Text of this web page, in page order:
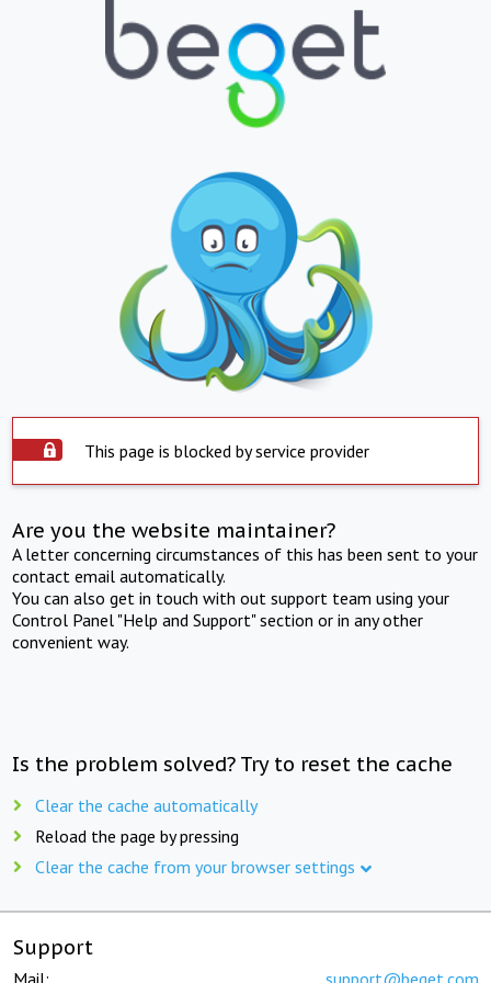
This page is blocked by service provider
Are you the website maintainer?
A letter concerning circumstances of this has been sent to your
contact email automatically.
You can also get in touch with out support team using your
Control Panel "Help and Support" section or in any other
convenient way.
Is the problem solved? Try to reset the cache
Clear the cache automatically
Reload the page by pressing
Clear the cache from your browser settings
Support
Mail: support@beget.com